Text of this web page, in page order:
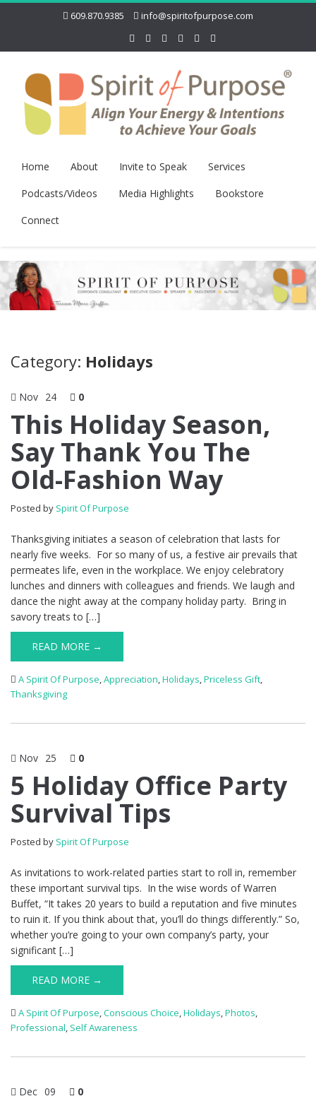
609.870.9385 info@spiritofpurpose.com
Home About Invite to Speak
Services
Podcasts/Videos
Media Highlights
Bookstore
Connect
Category: Holidays
Nov 24 0
This Holiday Season,
Say Thank You The
Old-Fashion Way
Posted by Spirit Of Purpose
Thanksgiving initiates a season of celebration that lasts for
nearly five weeks. For so many of us, a festive air prevails that
permeates life, even in the workplace. We enjoy celebratory
lunches and dinners with colleagues and friends. We laugh and
dance the night away at the company holiday party. Bring in
savory treats to […]
READ MORE →
A Spirit Of Purpose,Appreciation,Holidays,Priceless Gift,
Thanksgiving
Nov 25 0
5 Holiday Office Party
Survival Tips
Posted by Spirit Of Purpose
As invitations to work-related parties start to roll in, remember
these important survival tips. In the wise words of Warren
Buffet, “It takes 20 years to build a reputation and five minutes
to ruin it. If you think about that, you’ll do things differently.” So,
whether you’re going to your own company’s party, your
significant […]
READ MORE →
A Spirit Of Purpose,Conscious Choice,Holidays,Photos,
Professional, Self Awareness
Dec 09 0